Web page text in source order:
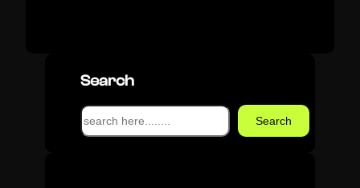
Search
S
e
Search